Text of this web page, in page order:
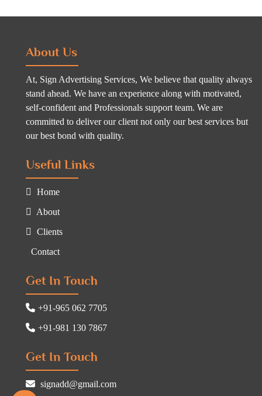
About Us
At, Sign Advertising Services, We believe that quality always
stand ahead. We have an experience along with motivated,
self-confident and Professionals support team. We are
committed to deliver our client not only our best services but
our best bond with quality.
Useful Links
Home
About
Clients
Contact
Get In Touch
+91-965 062 7705
+91-981 130 7867
Get In Touch
signadd@gmail.com